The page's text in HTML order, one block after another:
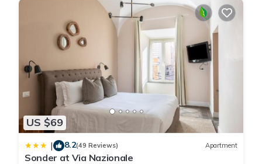
US $69
| 8.2(49 Reviews) Apartment
Sonder at Via Nazionale